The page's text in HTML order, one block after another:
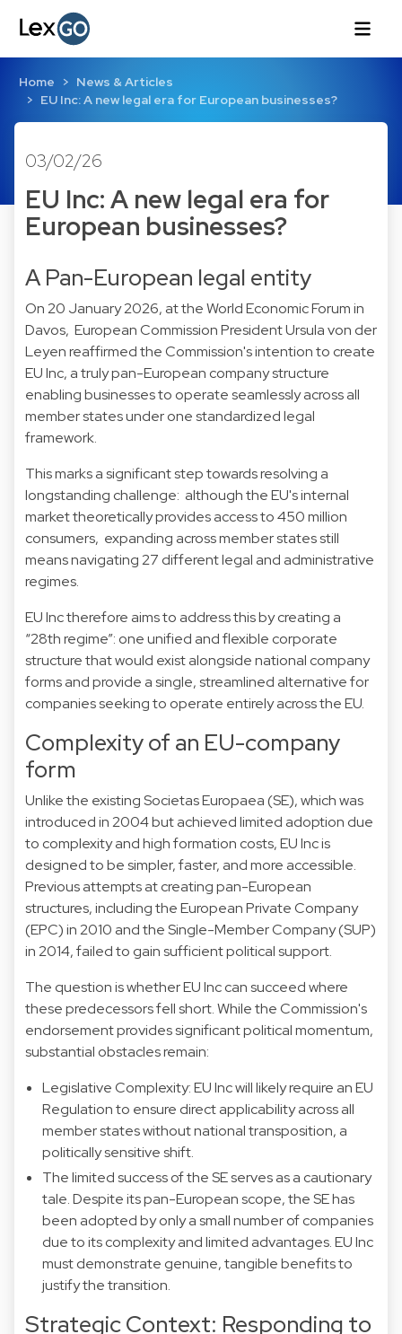
Home
News & Articles
EU Inc: A new legal era for European businesses?
03/02/26
EU Inc: A new legal era for
European businesses?
A Pan-European legal entity
On 20 January 2026, at the World Economic Forum in
Davos, European Commission President Ursula von der
Leyen reaffirmed the Commission's intention to create
EU Inc, a truly pan-European company structure
enabling businesses to operate seamlessly across all
member states under one standardized legal
framework.
This marks a significant step towards resolving a
longstanding challenge: although the EU's internal
market theoretically provides access to 450 million
consumers, expanding across member states still
means navigating 27 different legal and administrative
regimes.
EU Inc therefore aims to address this by creating a
“28th regime”: one unified and flexible corporate
structure that would exist alongside national company
forms and provide a single, streamlined alternative for
companies seeking to operate entirely across the EU.
Complexity of an EU-company
form
Unlike the existing Societas Europaea (SE), which was
introduced in 2004 but achieved limited adoption due
to complexity and high formation costs, EU Inc is
designed to be simpler, faster, and more accessible.
Previous attempts at creating pan-European
structures, including the European Private Company
(EPC) in 2010 and the Single-Member Company (SUP)
in 2014, failed to gain sufficient political support.
The question is whether EU Inc can succeed where
these predecessors fell short. While the Commission's
endorsement provides significant political momentum,
substantial obstacles remain:
Legislative Complexity: EU Inc will likely require an EU
Regulation to ensure direct applicability across all
member states without national transposition, a
politically sensitive shift.
The limited success of the SE serves as a cautionary
tale. Despite its pan-European scope, the SE has
been adopted by only a small number of companies
due to its complexity and limited advantages. EU Inc
must demonstrate genuine, tangible benefits to
justify the transition.
Strategic Context: Responding to